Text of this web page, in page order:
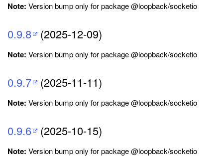
Note: Version bump only for package @loopback/socketio
0.9.8 (2025-12-09)
Note: Version bump only for package @loopback/socketio
0.9.7 (2025-11-11)
Note: Version bump only for package @loopback/socketio
0.9.6 (2025-10-15)
Note: Version bump only for package @loopback/socketio